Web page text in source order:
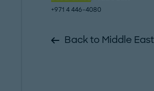
+971 4 446-4080
Back to Middle East